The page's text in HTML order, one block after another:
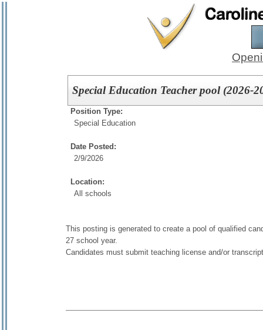
Special Education Teacher pool (2026-
Position Type:
Special Education
Date Posted:
2/9/2026
Location:
All schools
This posting is generated to create a pool of qualified
27 school year.
Candidates must submit teaching license and/or